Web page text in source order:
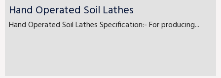
Hand Operated Soil Lathes
Hand Operated Soil Lathes Specification:- For producing...